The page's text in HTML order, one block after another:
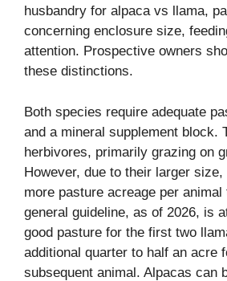
husbandry for alpaca vs llama,
concerning enclosure size,
attention. Prospective owners
these distinctions.
Both species require adequate
and a mineral supplement block.
herbivores, primarily grazing on
However, due to their larger
more pasture acreage per animal
general guideline, as of 2026, is
good pasture for the first two
additional quarter to half an acre
subsequent animal. Alpacas can